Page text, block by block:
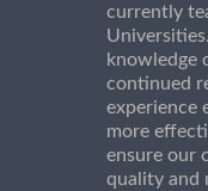
currently
knowledge
continued
experience
more
ensure our
quality and